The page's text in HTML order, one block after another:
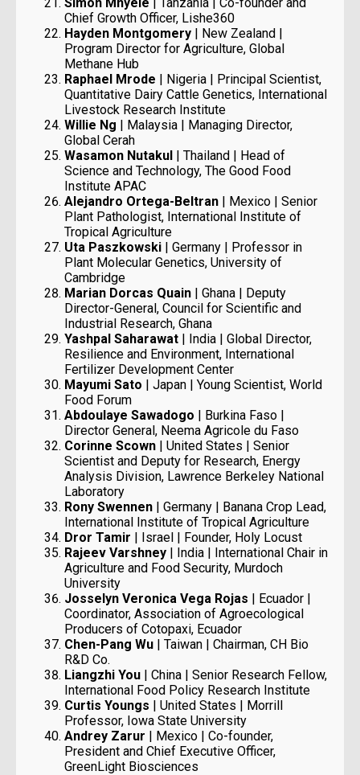
Chief Growth Officer, Lishe360
Hayden Montgomery | New Zealand |
Program Director for Agriculture, Global
Methane Hub
Raphael Mrode | Nigeria | Principal Scientist,
Quantitative Dairy Cattle Genetics, International
Livestock Research Institute
Willie Ng | Malaysia | Managing Director,
Global Cerah
Wasamon Nutakul | Thailand | Head of
Science and Technology, The Good Food
Institute APAC
Alejandro Ortega-Beltran | Mexico | Senior
Plant Pathologist, International Institute of
Tropical Agriculture
Uta Paszkowski | Germany | Professor in
Plant Molecular Genetics, University of
Cambridge
Marian Dorcas Quain | Ghana | Deputy
Director-General, Council for Scientific and
Industrial Research, Ghana
Yashpal Saharawat | India | Global Director,
Resilience and Environment, International
Fertilizer Development Center
Mayumi Sato | Japan | Young Scientist, World
Food Forum
Abdoulaye Sawadogo | Burkina Faso |
Director General, Neema Agricole du Faso
Corinne Scown | United States | Senior
Scientist and Deputy for Research, Energy
Analysis Division, Lawrence Berkeley National
Laboratory
Rony Swennen | Germany | Banana Crop Lead,
International Institute of Tropical Agriculture
Dror Tamir | Israel | Founder, Holy Locust
Rajeev Varshney | India | International Chair in
Agriculture and Food Security, Murdoch
University
Josselyn Veronica Vega Rojas | Ecuador |
Coordinator, Association of Agroecological
Producers of Cotopaxi, Ecuador
Chen-Pang Wu | Taiwan | Chairman, CH Bio
R&D Co.
Liangzhi You | China | Senior Research Fellow,
International Food Policy Research Institute
Curtis Youngs | United States | Morrill
Professor, Iowa State University
Andrey Zarur | Mexico | Co-founder,
President and Chief Executive Officer,
GreenLight Biosciences